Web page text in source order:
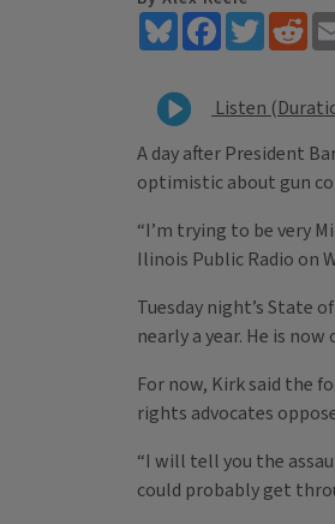
BlueskyFacebookTwitter
Listen
A day after President
optimistic about gun
“I’m trying to be very
Ilinois Public Radio on
Tuesday night’s State
nearly a year. He is
For now, Kirk said the
rights advocates
“I will tell you the
could probably get